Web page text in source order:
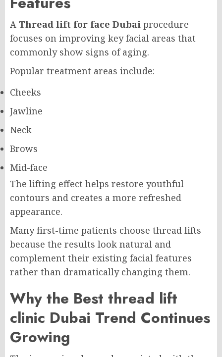
A Thread lift for face Dubai procedure
focuses on improving key facial areas that
commonly show signs of aging.
Popular treatment areas include:
Cheeks
Jawline
Neck
Brows
Mid-face
The lifting effect helps restore youthful
contours and creates a more refreshed
appearance.
Many first-time patients choose thread lifts
because the results look natural and
complement their existing facial features
rather than dramatically changing them.
Why the Best thread lift
clinic Dubai Trend Continues
Growing